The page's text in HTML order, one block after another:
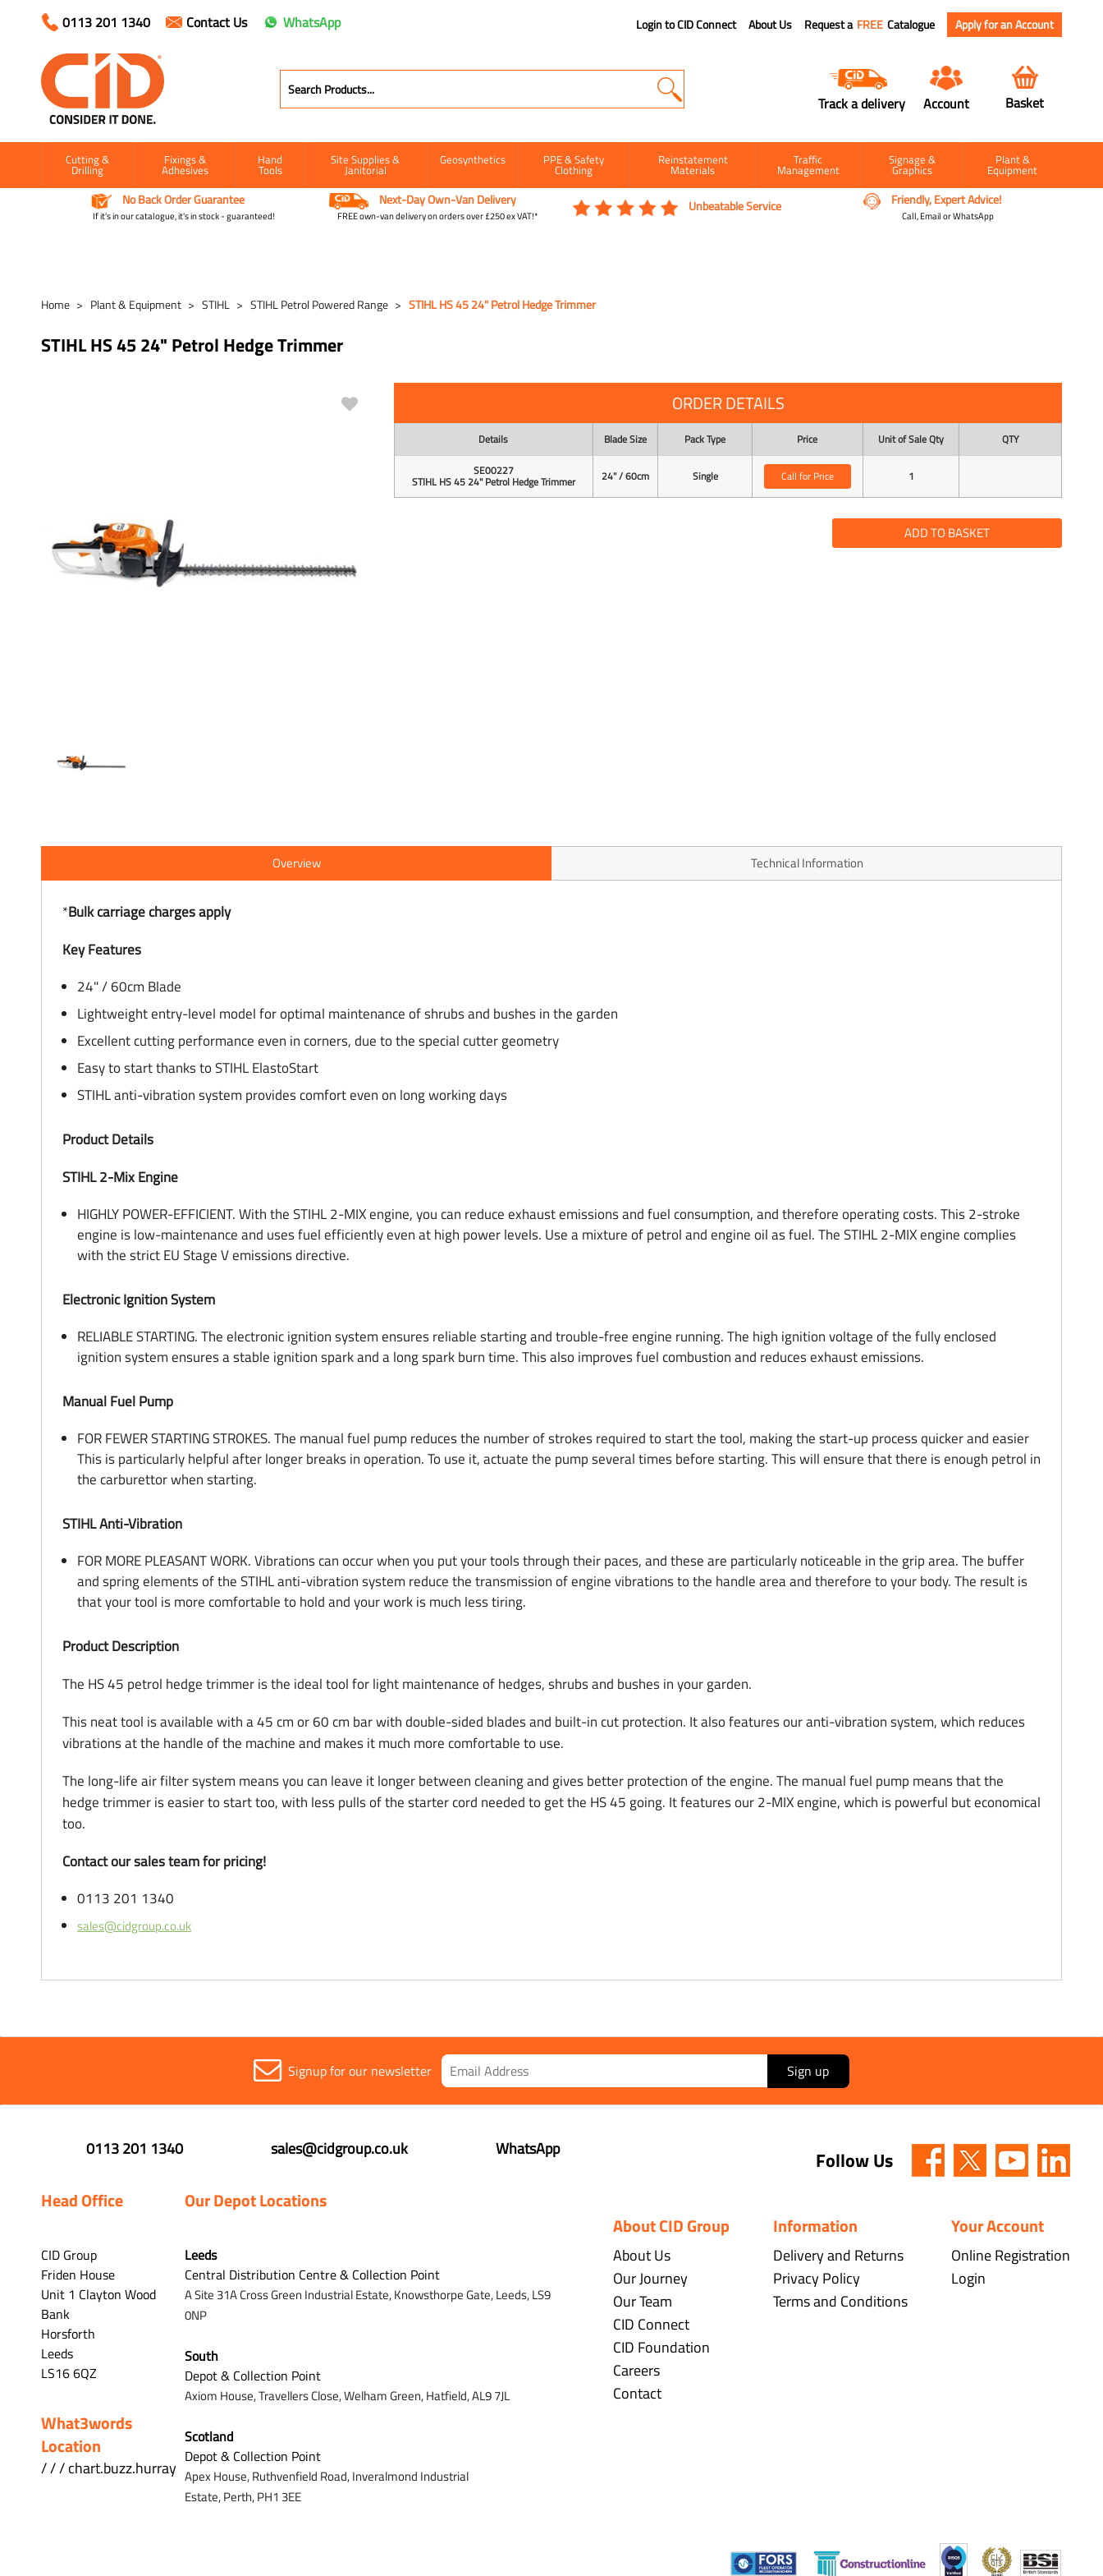
0113 201 1340 Contact Us WhatsApp Login to CID Connect About Us Request a FREE Catalogue Apply for an Account
Track a delivery Account Basket
Cutting &
Drilling
Fixings &
Adhesives
Hand
Tools
Site Supplies &
Janitorial
Geosynthetics PPE & Safety
Clothing
Reinstatement
Materials
Traffic
Management
Signage &
Graphics
Plant &
Equipment
No Back Order Guarantee
If it's in our catalogue, it's in stock - guaranteed!
Next-Day Own-Van Delivery
FREE own-van delivery on orders over £250 ex VAT!*
Unbeatable Service Friendly, Expert Advice!
Call, Email or WhatsApp
Home Plant & Equipment STIHL STIHL Petrol Powered Range STIHL HS 45 24" Petrol Hedge Trimmer
STIHL HS 45 24" Petrol Hedge Trimmer
ORDER DETAILS
Details Blade Size Pack Type Price Unit of Sale Qty
QTY
SE00227
STIHL HS 45 24" Petrol Hedge Trimmer 24" / 60cm Single Call for Price 1
ADD TO BASKET
Overview Technical Information
*Bulk carriage charges apply
Key Features
24" / 60cm Blade
Lightweight entry-level model for optimal maintenance of shrubs and bushes in the garden
Excellent cutting performance even in corners, due to the special cutter geometry
Easy to start thanks to STIHL ElastoStart
STIHL anti-vibration system provides comfort even on long working days
Product Details
STIHL 2-Mix Engine
HIGHLY POWER-EFFICIENT. With the STIHL 2-MIX engine, you can reduce exhaust emissions and fuel consumption, and therefore operating costs. This 2-stroke
engine is low-maintenance and uses fuel efficiently even at high power levels. Use a mixture of petrol and engine oil as fuel. The STIHL 2-MIX engine complies
with the strict EU Stage V emissions directive.
Electronic Ignition System
RELIABLE STARTING. The electronic ignition system ensures reliable starting and trouble-free engine running. The high ignition voltage of the fully enclosed
ignition system ensures a stable ignition spark and a long spark burn time. This also improves fuel combustion and reduces exhaust emissions.
Manual Fuel Pump
FOR FEWER STARTING STROKES. The manual fuel pump reduces the number of strokes required to start the tool, making the start-up process quicker and easier
This is particularly helpful after longer breaks in operation. To use it, actuate the pump several times before starting. This will ensure that there is enough petrol in
the carburettor when starting.
STIHL Anti-Vibration
FOR MORE PLEASANT WORK. Vibrations can occur when you put your tools through their paces, and these are particularly noticeable in the grip area. The buffer
and spring elements of the STIHL anti-vibration system reduce the transmission of engine vibrations to the handle area and therefore to your body. The result is
that your tool is more comfortable to hold and your work is much less tiring.
Product Description
The HS 45 petrol hedge trimmer is the ideal tool for light maintenance of hedges, shrubs and bushes in your garden.
This neat tool is available with a 45 cm or 60 cm bar with double-sided blades and built-in cut protection. It also features our anti-vibration system, which reduces
vibrations at the handle of the machine and makes it much more comfortable to use.
The long-life air filter system means you can leave it longer between cleaning and gives better protection of the engine. The manual fuel pump means that the
hedge trimmer is easier to start too, with less pulls of the starter cord needed to get the HS 45 going. It features our 2-MIX engine, which is powerful but economical
too.
Contact our sales team for pricing!
0113 201 1340
sales@cidgroup.co.uk
Signup for our newsletter Sign up
0113 201 1340 sales@cidgroup.co.uk WhatsApp
Head Office
CID Group
Friden House
Unit 1 Clayton Wood
Bank
Horsforth
Leeds
LS16 6QZ
What3words
Location
/ / / chart.buzz.hurray
Our Depot Locations
Leeds
Central Distribution Centre & Collection Point
A Site 31A Cross Green Industrial Estate,Knowsthorpe Gate,Leeds,LS9
0NP
South
Depot & Collection Point
Axiom House, Travellers Close, Welham Green, Hatfield, AL9 7JL
Scotland
Depot & Collection Point
Apex House,Ruthvenfield Road,Inveralmond Industrial
Estate,Perth,PH1 3EE
Follow Us
About CID Group
About Us
Our Journey
Our Team
CID Connect
CID Foundation
Careers
Contact
Information
Delivery and Returns
Privacy Policy
Terms and Conditions
Your Account
Online Registration
Login